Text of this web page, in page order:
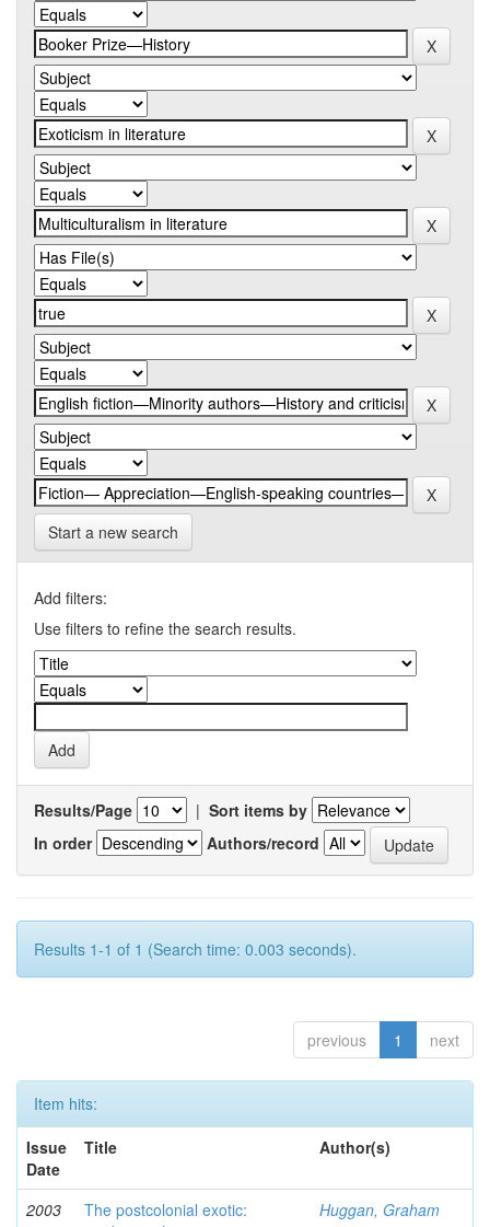
Start a new search
Add filters:
Use filters to refine the search results.
Results/Page | Sort items by
In order
Authors/record
Results 1-1 of 1 (Search time: 0.003 seconds).
previous 1 next
Item hits:
Issue
Date
Title Author(s)
2003
The postcolonial exotic:
Huggan, Graham